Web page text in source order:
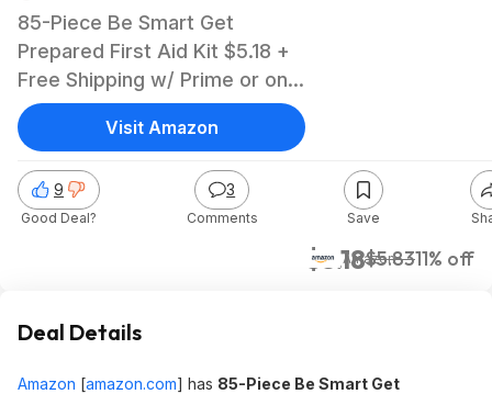
85-Piece Be Smart Get
Prepared First Aid Kit $5.18 +
Free Shipping w/ Prime or on
orders over $35
$5.18$5.8311% off
Amazon
9
Good Deal?
3
Comments Save
Visit Amazon
Deal Details
Amazon [amazon.com] has 85-Piece Be Smart Get